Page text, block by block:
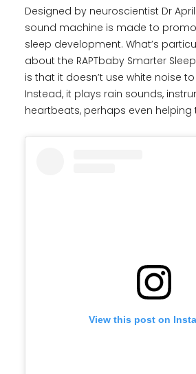
Designed by neuroscientist Dr
sound machine is made to
sleep development. What’s
about the RAPTbaby Smarter
is that it doesn’t use white noise
Instead, it plays rain sounds,
heartbeats, perhaps even helping
View this post on